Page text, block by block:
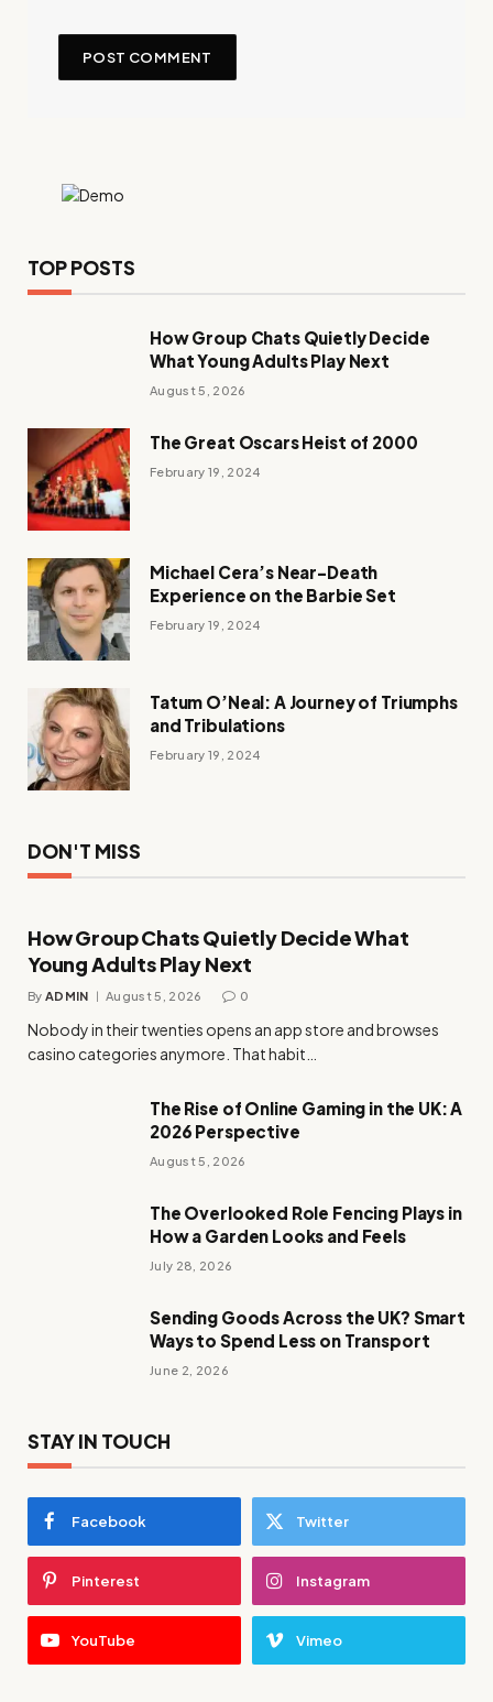
TOP POSTS
How Group Chats Quietly Decide
What Young Adults Play Next
August 5, 2026
The Great Oscars Heist of 2000
February 19, 2024
Michael Cera’s Near-Death
Experience on the Barbie Set
February 19, 2024
Tatum O’Neal: A Journey of Triumphs
and Tribulations
February 19, 2024
DON'T MISS
How Group Chats Quietly Decide What
Young Adults Play Next
By ADMIN August 5, 2026 0
Nobody in their twenties opens an app store and browses
casino categories anymore. That habit…
The Rise of Online Gaming in the UK: A
2026 Perspective
August 5, 2026
The Overlooked Role Fencing Plays in
How a Garden Looks and Feels
July 28, 2026
Sending Goods Across the UK? Smart
Ways to Spend Less on Transport
June 2, 2026
STAY IN TOUCH
Facebook Twitter
Pinterest Instagram
YouTube Vimeo